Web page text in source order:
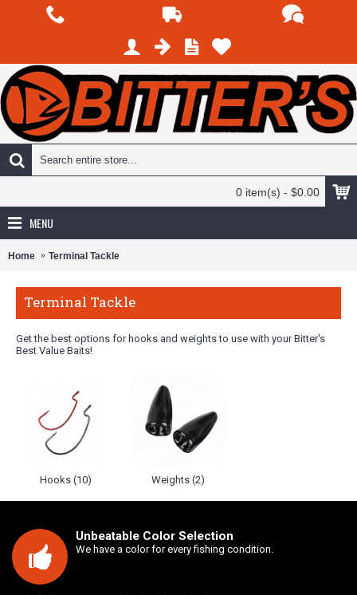
0 item(s) - $0.00
MENU
Home Terminal Tackle
Terminal Tackle
Get the best options for hooks and weights to use with your Bitter's
Best Value Baits!
Hooks (10) Weights (2)
Unbeatable Color Selection
We have a color for every fishing condition.